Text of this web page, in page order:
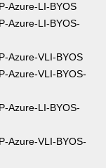
Azure-LI-BYOS
Azure-LI-BYOS-
Azure-VLI-BYOS
Azure-VLI-BYOS-
Azure-LI-BYOS-
Azure-VLI-BYOS-